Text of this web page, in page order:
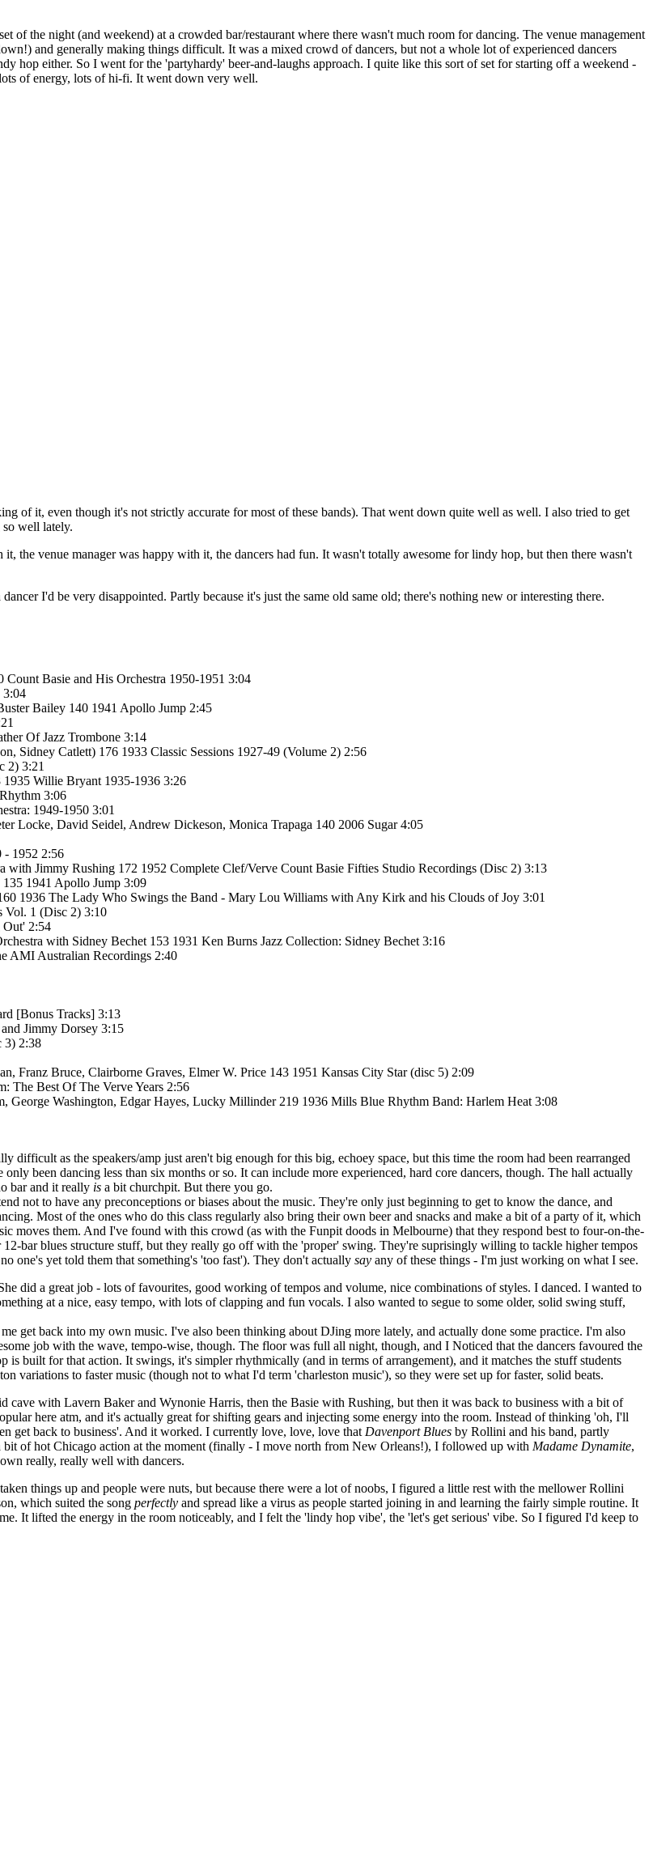
of the night (and weekend) at a crowded bar/restaurant where there wasn't much room for dancing. The venue management
and generally making things difficult. It was a mixed crowd of dancers, but not a whole lot of experienced dancers
hop either. So I went for the 'partyhardy' beer-and-laughs approach. I quite like this sort of set for starting off a weekend -
of energy, lots of hi-fi. It went down very well.
of it, even though it's not strictly accurate for most of these bands). That went down quite well as well. I also tried to get
well lately.
the venue manager was happy with it, the dancers had fun. It wasn't totally awesome for lindy hop, but then there wasn't
I'd be very disappointed. Partly because it's just the same old same old; there's nothing new or interesting there.
Basie and His Orchestra 1950-1951 3:04
3:04
Bailey 140 1941 Apollo Jump 2:45
Of Jazz Trombone 3:14
Sidney Catlett) 176 1933 Classic Sessions 1927-49 (Volume 2) 2:56
2) 3:21
Willie Bryant 1935-1936 3:26
3:06
1949-1950 3:01
Locke, David Seidel, Andrew Dickeson, Monica Trapaga 140 2006 Sugar 4:05
- 1952 2:56
with Jimmy Rushing 172 1952 Complete Clef/Verve Count Basie Fifties Studio Recordings (Disc 2) 3:13
1941 Apollo Jump 3:09
1936 The Lady Who Swings the Band - Mary Lou Williams with Any Kirk and his Clouds of Joy 3:01
Vol. 1 (Disc 2) 3:10
Out' 2:54
with Sidney Bechet 153 1931 Ken Burns Jazz Collection: Sidney Bechet 3:16
AMI Australian Recordings 2:40
[Bonus Tracks] 3:13
Jimmy Dorsey 3:15
3) 2:38
Bruce, Clairborne Graves, Elmer W. Price 143 1951 Kansas City Star (disc 5) 2:09
The Best Of The Verve Years 2:56
Washington, Edgar Hayes, Lucky Millinder 219 1936 Mills Blue Rhythm Band: Harlem Heat 3:08
as the speakers/amp just aren't big enough for this big, echoey space, but this time the room had been rearranged
been dancing less than six months or so. It can include more experienced, hard core dancers, though. The hall actually
bar and it really is a bit churchpit. But there you go.
not to have any preconceptions or biases about the music. They're only just beginning to get to know the dance, and
Most of the ones who do this class regularly also bring their own beer and snacks and make a bit of a party of it, which
moves them. And I've found with this crowd (as with the Funpit doods in Melbourne) that they respond best to four-on-the-
bar blues structure stuff, but they really go off with the 'proper' swing. They're suprisingly willing to tackle higher tempos
one's yet told them that something's 'too fast'). They don't actually say any of these things - I'm just working on what I see.
did a great job - lots of favourites, good working of tempos and volume, nice combinations of styles. I danced. I wanted to
at a nice, easy tempo, with lots of clapping and fun vocals. I also wanted to segue to some older, solid swing stuff,
get back into my own music. I've also been thinking about DJing more lately, and actually done some practice. I'm also
job with the wave, tempo-wise, though. The floor was full all night, though, and I Noticed that the dancers favoured the
built for that action. It swings, it's simpler rhythmically (and in terms of arrangement), and it matches the stuff students
variations to faster music (though not to what I'd term 'charleston music'), so they were set up for faster, solid beats.
with Lavern Baker and Wynonie Harris, then the Basie with Rushing, but then it was back to business with a bit of
here atm, and it's actually great for shifting gears and injecting some energy into the room. Instead of thinking 'oh, I'll
get back to business'. And it worked. I currently love, love, love that Davenport Blues by Rollini and his band, partly
of hot Chicago action at the moment (finally - I move north from New Orleans!), I followed up with Madame Dynamite,
really, really well with dancers.
things up and people were nuts, but because there were a lot of noobs, I figured a little rest with the mellower Rollini
which suited the song perfectly and spread like a virus as people started joining in and learning the fairly simple routine. It
It lifted the energy in the room noticeably, and I felt the 'lindy hop vibe', the 'let's get serious' vibe. So I figured I'd keep to